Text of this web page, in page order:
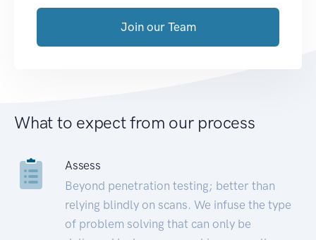
Join our Team
What to expect from our process
Assess
Beyond penetration testing; better than
relying blindly on scans. We infuse the type
of problem solving that can only be